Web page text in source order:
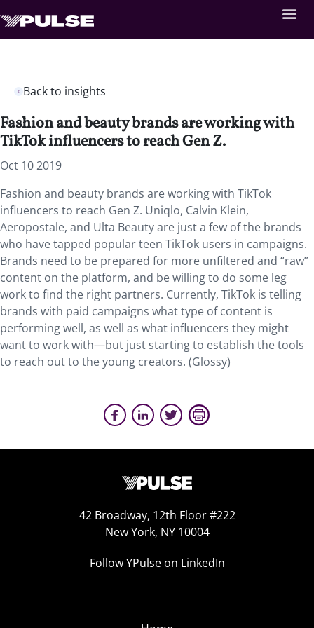
Back to insights
Fashion and beauty brands are working with
TikTok influencers to reach Gen Z.
Oct 10 2019
Fashion and beauty brands are working with TikTok
influencers to reach Gen Z. Uniqlo, Calvin Klein,
Aeropostale, and Ulta Beauty are just a few of the brands
who have tapped popular teen TikTok users in campaigns.
Brands need to be prepared for more unfiltered and “raw”
content on the platform, and be willing to do some leg
work to find the right partners. Currently, TikTok is telling
brands with paid campaigns what type of content is
performing well, as well as what influencers they might
want to work with—but just starting to establish the tools
to reach out to the young creators. (Glossy)
42 Broadway, 12th Floor #222
New York, NY 10004
Follow YPulse on LinkedIn